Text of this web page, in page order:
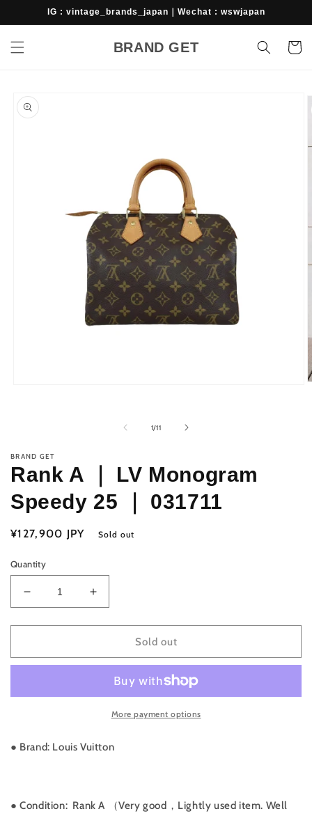
Skip toIG : vintage_brands_japan｜Wechat : wswjapan
BRAND GET Cart
product
information
1/of
11
BRAND GET
Rank A ｜ LV Monogram
Speedy 25 ｜ 031711
Regular
¥127,900 JPY Sold out
Quantity
Decrease
quantity
for
A
｜
Increase
quantity
for
A
Speedy
｜
Sold out
More payment options
● Brand: Louis Vuitton
● Condition: Rank A （Very good，Lightly used item. Well